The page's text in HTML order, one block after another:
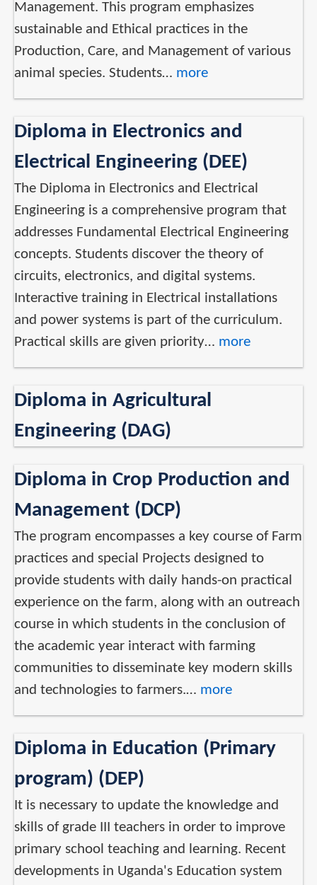
Management. This program emphasizes
sustainable and Ethical practices in the
Production, Care, and Management of various
animal species. Students… more
Diploma in Electronics and
Electrical Engineering (DEE)
The Diploma in Electronics and Electrical
Engineering is a comprehensive program that
addresses Fundamental Electrical Engineering
concepts. Students discover the theory of
circuits, electronics, and digital systems.
Interactive training in Electrical installations
and power systems is part of the curriculum.
Practical skills are given priority… more
Diploma in Agricultural
Engineering (DAG)
Diploma in Crop Production and
Management (DCP)
The program encompasses a key course of Farm
practices and special Projects designed to
provide students with daily hands-on practical
experience on the farm, along with an outreach
course in which students in the conclusion of
the academic year interact with farming
communities to disseminate key modern skills
and technologies to farmers.… more
Diploma in Education (Primary
program) (DEP)
It is necessary to update the knowledge and
skills of grade III teachers in order to improve
primary school teaching and learning. Recent
developments in Uganda's Education system